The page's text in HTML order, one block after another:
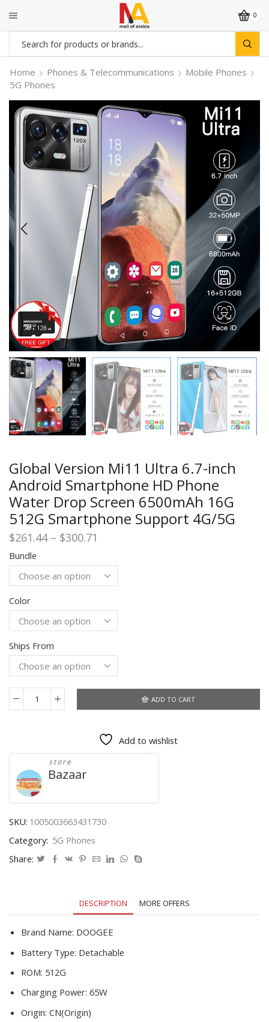
0
Search
input
Home Phones & Telecommunications
Mobile Phones
5G Phones
Global Version Mi11 Ultra 6.7-inch
Android Smartphone HD Phone
Water Drop Screen 6500mAh 16G
512G Smartphone Support 4G/5G
$261.44 – $300.71
$261.44
through
$300.71
Bundle
Color
Ships From
Global
6.7-
inch
Android
Smartphone
HD
Phone
Drop
Screen
Smartphone
Support
4G/5G
ADD TO CART
Add to wishlist
store
Bazaar
SKU: 1005003663431730
Category: 5G Phones
Share:
DESCRIPTION MORE OFFERS
Brand Name: DOOGEE
Battery Type: Detachable
ROM: 512G
Charging Power: 65W
Origin: CN(Origin)